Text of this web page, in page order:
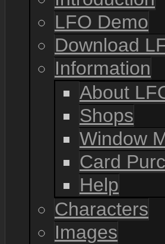
LFO Demo
Download
Information
About
Shops
Window
Card
Help
Characters
Images